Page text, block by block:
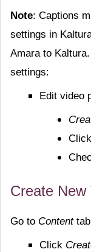
Note: Captions
settings in
Amara to
settings:
Edit video
Create New
Go to Content
Click